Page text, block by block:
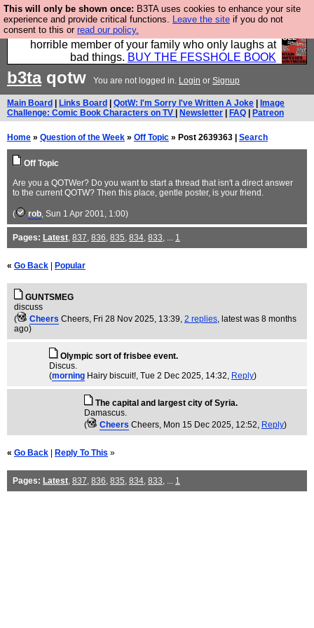
This will only be shown once: B3TA uses cookies to enhance your site
experience and provide critical functions. Leave the site if you do not
consent to this or read our policy.
We have made a book of all the best @fesshole
confessions. Buy it now as the ideal gift for that
horrible member of your family who only laughs at
bad things. BUY THE FESSHOLE BOOK
b3taqotw You are not logged in. Login or Signup
Main Board Links Board QotW: I'm Sorry I've Written A Joke
Image
Challenge: Comic Book Characters on TV
Newsletter FAQ Patreon
Home » Question of the Week » Off Topic » Post 2639363 | Search
Off Topic
Are you a QOTWer? Do you want to start a thread that isn't a direct answer
to the current QOTW? Then this place, gentle poster, is your friend.
( rob, Sun 1 Apr 2001, 1:00)
Pages: Latest, 837, 836, 835, 834, 833, ... 1
« Go Back Popular
GUNTSMEG
discuss
(
Cheers Cheers, Fri 28 Nov 2025, 13:39, 2 replies, latest was 8 months
ago)
Olympic sort of frisbee event.
Discus.
(morning Hairy biscuit!, Tue 2 Dec 2025, 14:32, Reply)
The capital and largest city of Syria.
Damascus.
(
Cheers Cheers, Mon 15 Dec 2025, 12:52, Reply)
« Go Back Reply To This »
Pages: Latest, 837, 836, 835, 834, 833, ... 1